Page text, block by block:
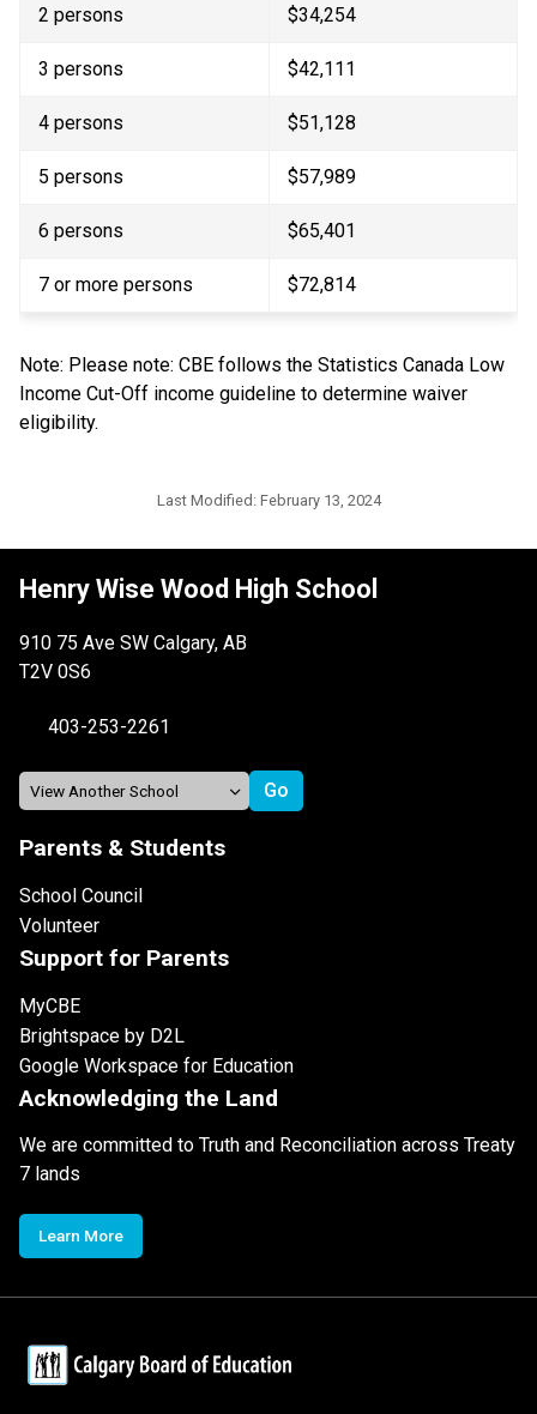
2 persons $34,254
3 persons $42,111
4 persons $51,128
5 persons $57,989
6 persons $65,401
7 or more persons​ $72,814​
Note: Please note: CBE follows the Statistics Canada Low
Income Cut-Off income guideline to determine waiver
eligibility.​​​​​​
Last Modified: February 13, 2024
Henry Wise Wood High School
910 75 Ave SW Calgary, AB
T2V 0S6
403-253-2261
Parents & Students
School Council
Volunteer
Support for Parents
MyCBE
Brightspace by D2L
Google Workspace for Education
Acknowledging the Land
We are committed to Truth and Reconciliation across Treaty
7 lands
Learn More